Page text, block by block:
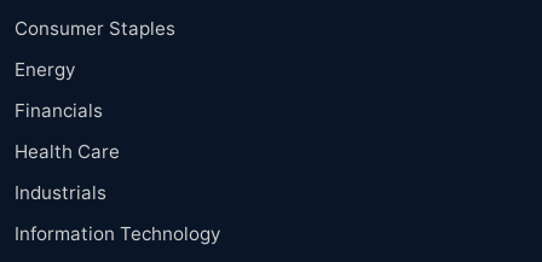
Consumer Staples
Energy
Financials
Health Care
Industrials
Information Technology